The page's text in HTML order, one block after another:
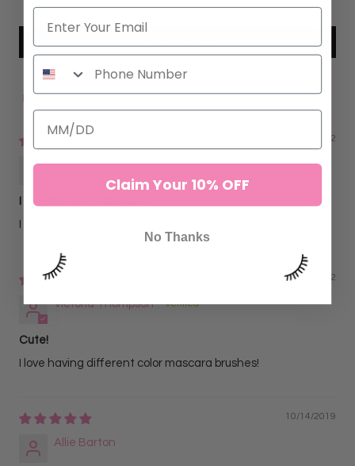
Write a review
Sort by
02/28/2022
Sofia C.
I love the white and pink
02/10/2022
Victoria Thompson
Cute!
I love having different color mascara brushes!
10/14/2019
Allie Barton
Claim Your 10% OFF
No Thanks